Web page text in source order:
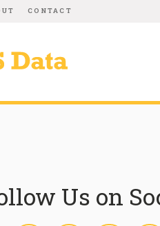
CONTACT
Us on